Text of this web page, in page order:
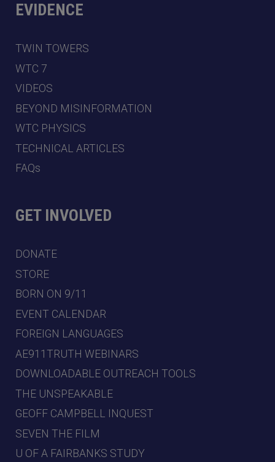
EVIDENCE
TWIN TOWERS
WTC 7
VIDEOS
BEYOND MISINFORMATION
WTC PHYSICS
TECHNICAL ARTICLES
FAQs
GET INVOLVED
DONATE
STORE
BORN ON 9/11
EVENT CALENDAR
FOREIGN LANGUAGES
AE911TRUTH WEBINARS
DOWNLOADABLE OUTREACH TOOLS
THE UNSPEAKABLE
GEOFF CAMPBELL INQUEST
SEVEN THE FILM
U OF A FAIRBANKS STUDY